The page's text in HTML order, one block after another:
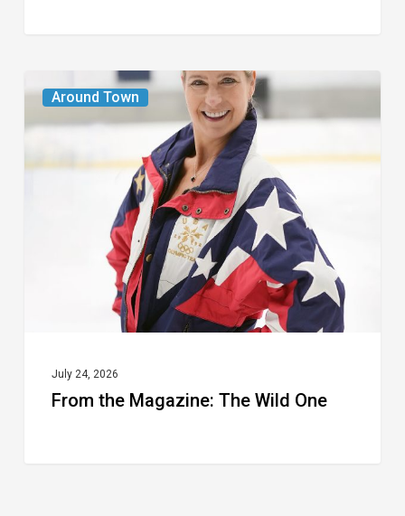
Around Town
From
the
The
July 24, 2026
From the Magazine: The Wild One